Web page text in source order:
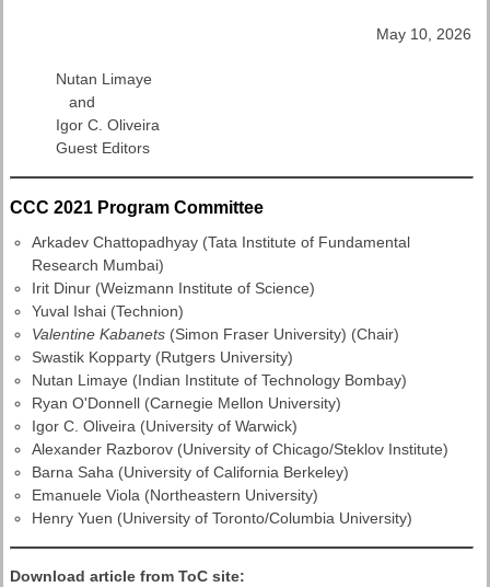
May 10, 2026
Nutan Limaye
and
Igor C. Oliveira
Guest Editors
CCC 2021 Program Committee
Arkadev Chattopadhyay (Tata Institute of Fundamental
Research Mumbai)
Irit Dinur (Weizmann Institute of Science)
Yuval Ishai (Technion)
Valentine Kabanets (Simon Fraser University) (Chair)
Swastik Kopparty (Rutgers University)
Nutan Limaye (Indian Institute of Technology Bombay)
Ryan O'Donnell (Carnegie Mellon University)
Igor C. Oliveira (University of Warwick)
Alexander Razborov (University of Chicago/Steklov Institute)
Barna Saha (University of California Berkeley)
Emanuele Viola (Northeastern University)
Henry Yuen (University of Toronto/Columbia University)
Download article from ToC site: